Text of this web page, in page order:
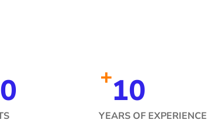
10
+
YEARS OF EXPERIENCE